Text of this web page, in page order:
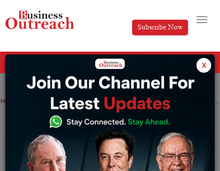
Subscribe Now
Home News Startup Startups in stock brokerage Groww and Upstox are looking into lending and payments to broaden their revenue stream
Startups in stock brokerage Groww and
Upstox are looking into lending and
payments to broaden their revenue
stream
x